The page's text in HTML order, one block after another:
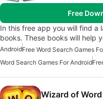
Free
In this free app you will find a
books. These books will help
AndroidFree Word Search Games
Word Search Games For Android
Wizard of Word